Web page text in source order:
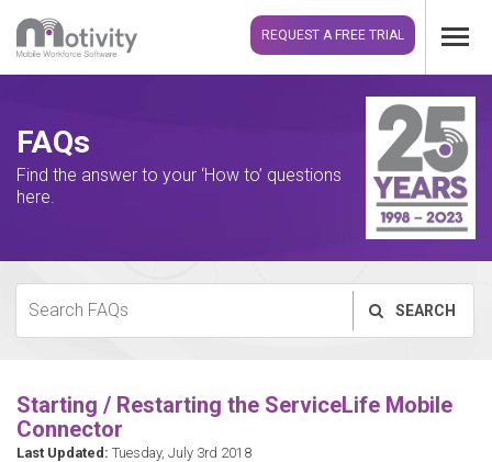
REQUEST A FREE TRIAL
FAQs
Find the answer to your ‘How to’ questions
here.
SEARCH
Starting / Restarting the ServiceLife Mobile
Connector
Last Updated: Tuesday, July 3rd 2018